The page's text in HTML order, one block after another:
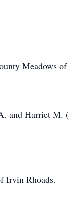
Meadows
and Harriet
Irvin Rhoads.